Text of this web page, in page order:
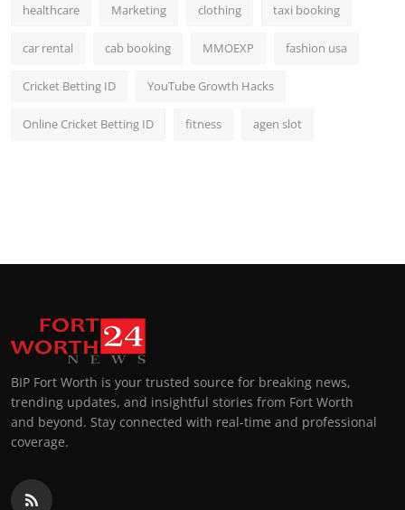
healthcare Marketing clothing taxi booking
car rental cab booking MMOEXP fashion usa
Cricket Betting ID YouTube Growth Hacks
Online Cricket Betting ID fitness agen slot
BIP Fort Worth is your trusted source for breaking news,
trending updates, and insightful stories from Fort Worth
and beyond. Stay connected with real-time and professional
coverage.